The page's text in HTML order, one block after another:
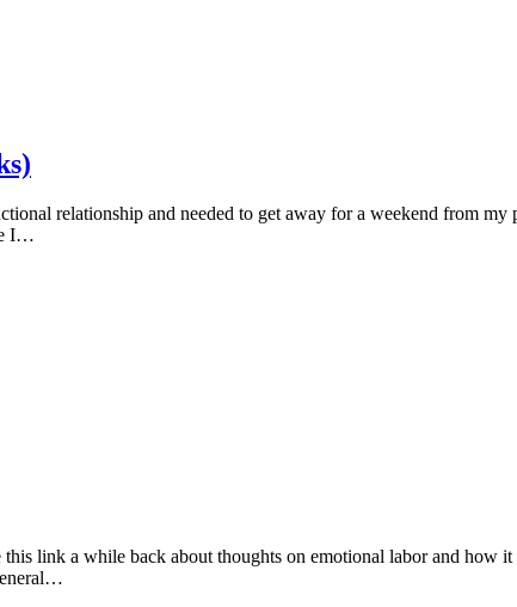
relationship and needed to get away for a weekend from my
I…
link a while back about thoughts on emotional labor and how